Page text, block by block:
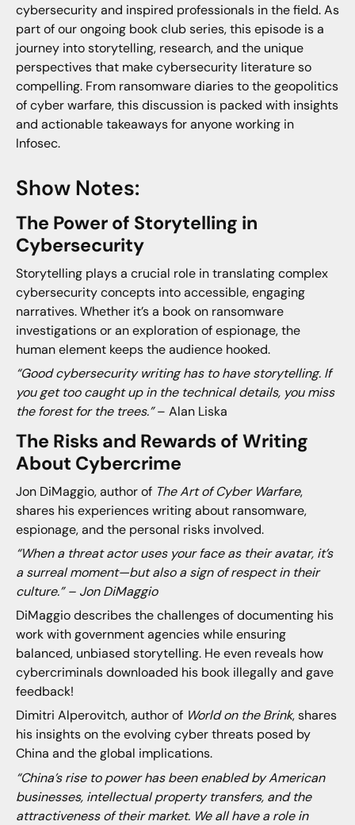
cybersecurity and inspired professionals in the field. As
part of our ongoing book club series, this episode is a
journey into storytelling, research, and the unique
perspectives that make cybersecurity literature so
compelling. From ransomware diaries to the geopolitics
of cyber warfare, this discussion is packed with insights
and actionable takeaways for anyone working in
Infosec.
Show Notes:
The Power of Storytelling in
Cybersecurity
Storytelling plays a crucial role in translating complex
cybersecurity concepts into accessible, engaging
narratives. Whether it’s a book on ransomware
investigations or an exploration of espionage, the
human element keeps the audience hooked.
“Good cybersecurity writing has to have storytelling. If
you get too caught up in the technical details, you miss
the forest for the trees.”– Alan Liska
The Risks and Rewards of Writing
About Cybercrime
Jon DiMaggio, author of The Art of Cyber Warfare,
shares his experiences writing about ransomware,
espionage, and the personal risks involved.
“When a threat actor uses your face as their avatar, it’s
a surreal moment—but also a sign of respect in their
culture.” – Jon DiMaggio
DiMaggio describes the challenges of documenting his
work with government agencies while ensuring
balanced, unbiased storytelling. He even reveals how
cybercriminals downloaded his book illegally and gave
feedback!
Dimitri Alperovitch, author of World on the Brink, shares
his insights on the evolving cyber threats posed by
China and the global implications.
“China’s rise to power has been enabled by American
businesses, intellectual property transfers, and the
attractiveness of their market. We all have a role in